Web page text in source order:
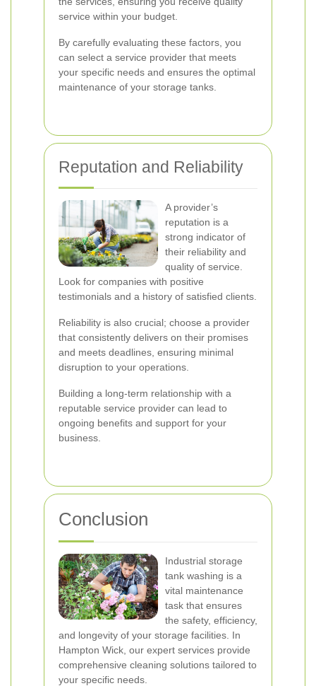
service within your budget.
By carefully evaluating these factors, you
can select a service provider that meets
your specific needs and ensures the optimal
maintenance of your storage tanks.
Reputation and Reliability
A provider’s
reputation is a
strong indicator of
their reliability and
quality of service.
Look for companies with positive
testimonials and a history of satisfied clients.
Reliability is also crucial; choose a provider
that consistently delivers on their promises
and meets deadlines, ensuring minimal
disruption to your operations.
Building a long-term relationship with a
reputable service provider can lead to
ongoing benefits and support for your
business.
Conclusion
Industrial storage
tank washing is a
vital maintenance
task that ensures
the safety, efficiency,
and longevity of your storage facilities. In
Hampton Wick, our expert services provide
comprehensive cleaning solutions tailored to
your specific needs.